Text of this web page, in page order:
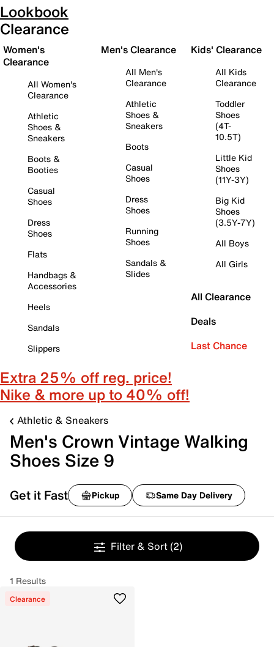
Lookbook
Clearance
Women's
Clearance
All Women's
Clearance
Athletic
Shoes &
Sneakers
Boots &
Booties
Casual
Shoes
Dress
Shoes
Flats
Handbags &
Accessories
Heels
Sandals
Slippers
Men's Clearance
All Men's
Clearance
Athletic
Shoes &
Sneakers
Boots
Casual
Shoes
Dress
Shoes
Running
Shoes
Sandals &
Slides
Kids' Clearance
All Kids
Clearance
Toddler
Shoes
(4T-
10.5T)
Little Kid
Shoes
(11Y-3Y)
Big Kid
Shoes
(3.5Y-7Y)
All Boys
All Girls
All Clearance
Deals
Last Chance
Extra 25% off reg. price!
Nike & more up to 40% off!
Athletic & Sneakers
Men's Crown Vintage Walking
Shoes Size 9
Get it Fast Pickup Same Day Delivery
Filter & Sort (2)
1 Results
Clearance